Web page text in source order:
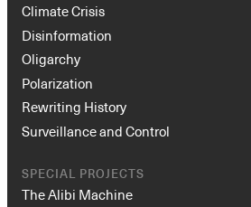
Climate Crisis
Disinformation
Oligarchy
Polarization
Rewriting History
Surveillance and Control
SPECIAL PROJECTS
The Alibi Machine